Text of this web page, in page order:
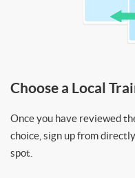
Choose a Local
Once you have reviewed
choice, sign up from
spot.